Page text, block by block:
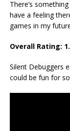
There’s
have a feeling
games in my
Overall Rating:
Silent Debuggers
could be fun for